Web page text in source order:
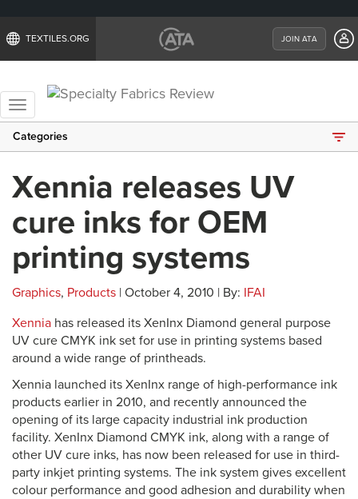
TEXTILES.ORG JOIN ATA
Toggle
navigation
Categories
Xennia releases UV
cure inks for OEM
printing systems
Graphics, Products | October 4, 2010 | By: IFAI
Xennia has released its XenInx Diamond general purpose
UV cure CMYK ink set for use in printing systems based
around a wide range of printheads.
Xennia launched its XenInx range of high-performance ink
products earlier in 2010, and recently announced the
opening of its large capacity industrial ink production
facility. XenInx Diamond CMYK ink, along with a range of
other UV cure inks, has now been released for use in third-
party inkjet printing systems. The ink system gives excellent
colour performance and good adhesion and durability when